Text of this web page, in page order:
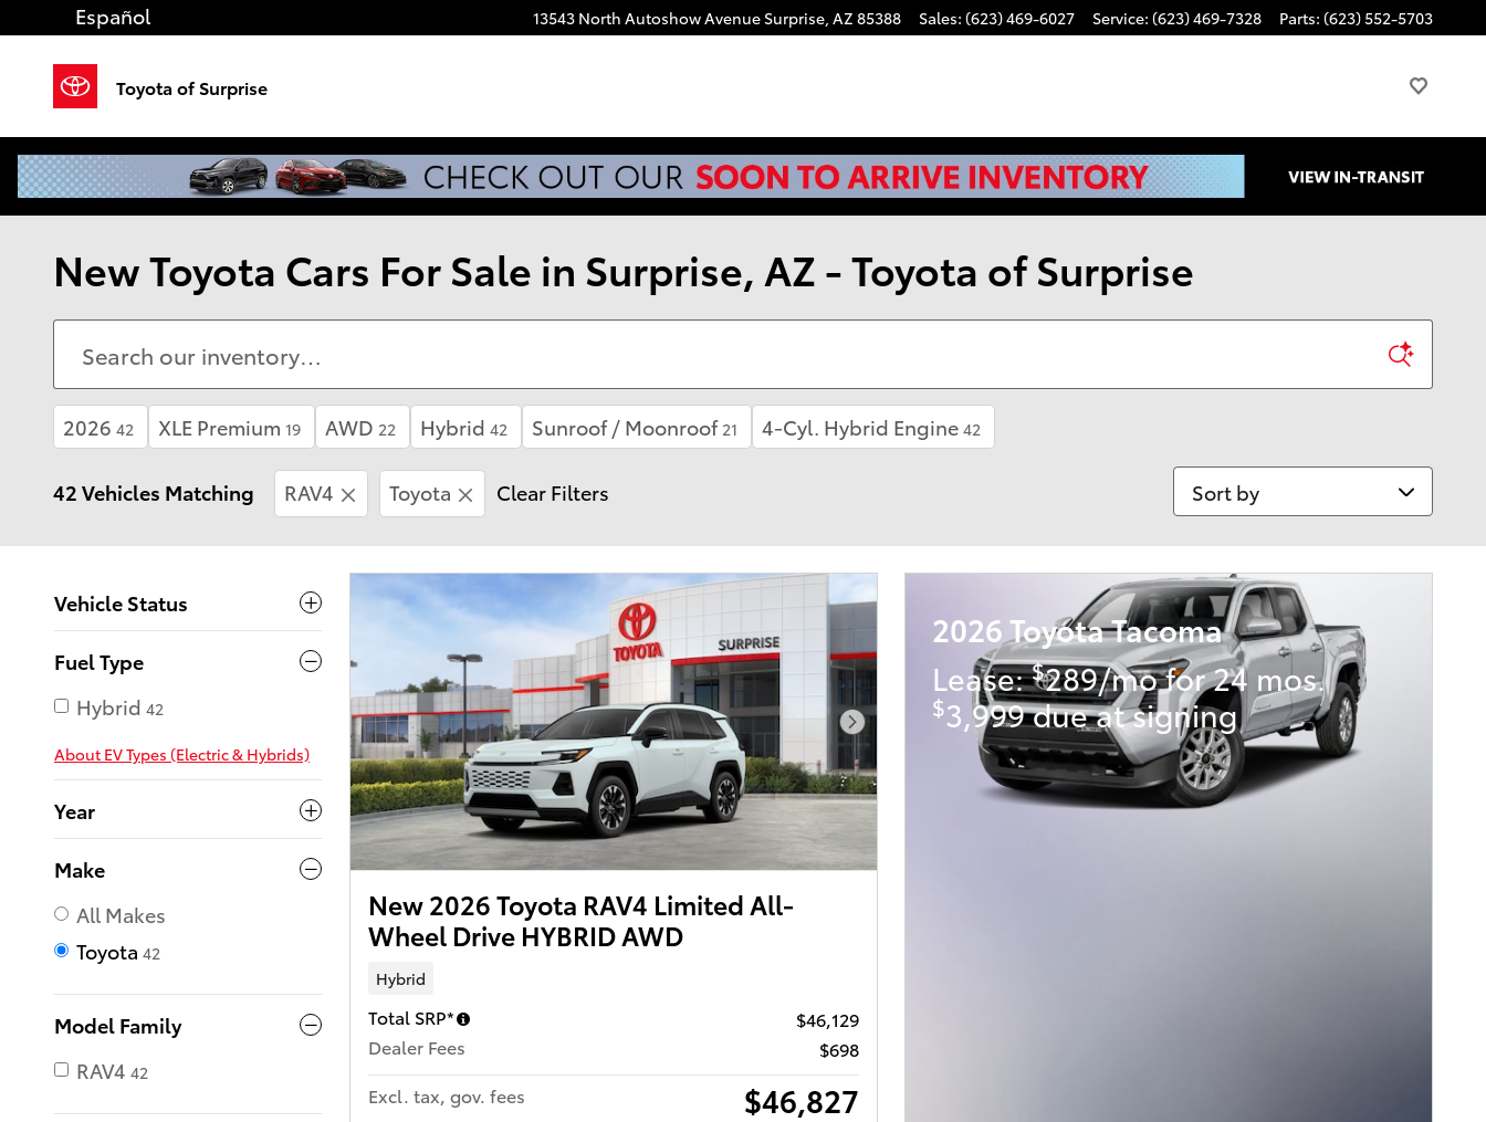
Skip to main content 13543 North Autoshow Avenue Surprise, AZ 85388 Sales: (623) 469-6027 Service: (623) 469-7328 Parts: (623) 552-5703
Español
Toyota of Surprise
New Toyota Cars For Sale in Surprise, AZ - Toyota of Surprise
2026 42 XLE Premium 19 AWD 22 Hybrid 42 Sunroof / Moonroof 21 4-Cyl. Hybrid Engine 42
42 Vehicles Matching RAV4 Toyota Clear Filters Sort by
Vehicle Status
Fuel Type
Hybrid 42
About EV Types (Electric & Hybrids)
Year
Make
All Makes
Toyota 42
Model Family
RAV4 42
Next Photo
New 2026 Toyota RAV4 Limited All-
Wheel Drive HYBRID AWD
Hybrid
Total SRP*
$46,129
Dealer Fees
$698
Excl. tax, gov. fees
$46,827
2026 Toyota Tacoma
Lease:$289/mo for 24 mos.
$3,999 due at signing